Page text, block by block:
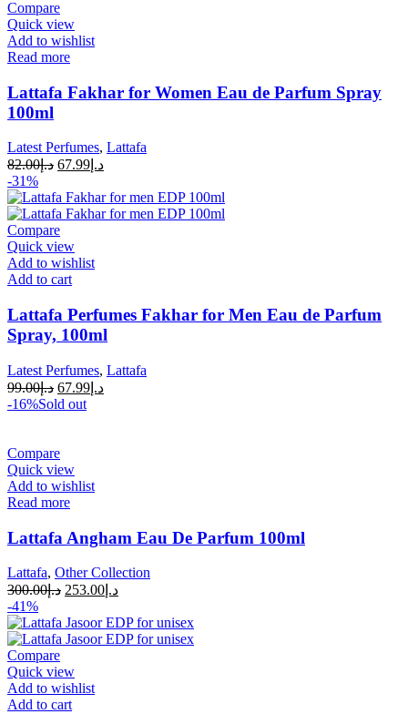
Compare
Quick view
Add to wishlist
Read more
Lattafa Fakhar for Women Eau de Parfum Spray
100ml
Latest Perfumes, Lattafa
د.إ82.00 د.إ 67.99
-31%
Compare
Quick view
Add to wishlist
Add to cart
Lattafa Perfumes Fakhar for Men Eau de Parfum
Spray, 100ml
Latest Perfumes, Lattafa
د.إ99.00 د.إ 67.99
-16%Sold out
Compare
Quick view
Add to wishlist
Read more
Lattafa Angham Eau De Parfum 100ml
Lattafa, Other Collection
د.إ300.00 د.إ 253.00
-41%
Compare
Quick view
Add to wishlist
Add to cart